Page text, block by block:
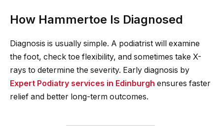
How Hammertoe Is Diagnosed
Diagnosis is usually simple. A podiatrist will examine
the foot, check toe flexibility, and sometimes take X-
rays to determine the severity. Early diagnosis by
Expert Podiatry services in Edinburgh ensures faster
relief and better long-term outcomes.